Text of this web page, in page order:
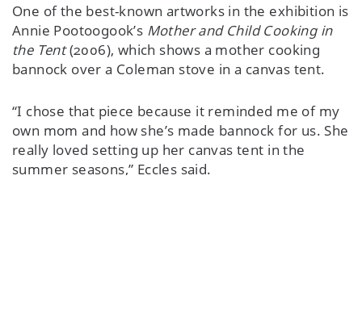
One of the best-known artworks in the exhibition is
Annie Pootoogook’s Mother and Child Cooking in
the Tent(2006), which shows a mother cooking
bannock over a Coleman stove in a canvas tent.
“I chose that piece because it reminded me of my
own mom and how she’s made bannock for us. She
really loved setting up her canvas tent in the
summer seasons,” Eccles said.